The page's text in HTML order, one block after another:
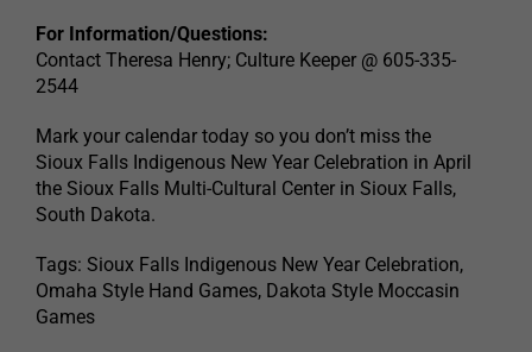
For Information/Questions:
Contact Theresa Henry; Culture Keeper @ 605-335-
2544
Mark your calendar today so you don’t miss the
Sioux Falls Indigenous New Year Celebration in April
the Sioux Falls Multi-Cultural Center in Sioux Falls,
South Dakota.
Tags: Sioux Falls Indigenous New Year Celebration,
Omaha Style Hand Games, Dakota Style Moccasin
Games